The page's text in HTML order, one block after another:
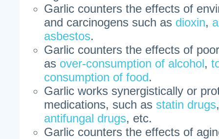
Garlic counters the effects of
and carcinogens such as dioxin,
asbestos.
Garlic counters the effects of
as over-consumption of alcohol,
consumption of food.
Garlic works synergistically or
medications, such as statin drugs
antifungal drugs, etc.
Garlic counters the effects of